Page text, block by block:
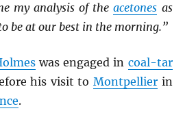
my analysis of theacetones as
be at our best in the morning.”
was engaged in coal-tar
his visit to Montpellierin
.